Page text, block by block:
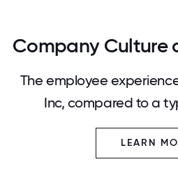
Company Culture
The employee
Inc, compared to a
LEARN